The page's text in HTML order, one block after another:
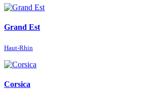
Grand Est
Haut-Rhin
Corsica